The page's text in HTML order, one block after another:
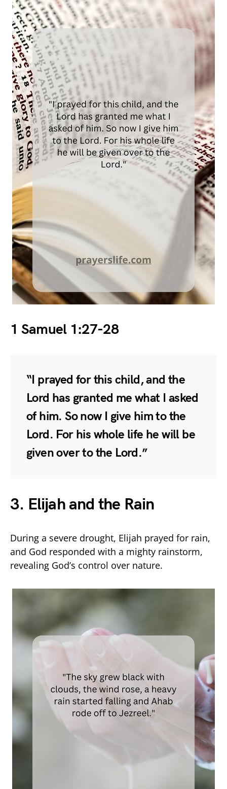
1 Samuel 1:27-28
“I prayed for this child, and the
Lord has granted me what I asked
of him. So now I give him to the
Lord. For his whole life he will be
given over to the Lord.”
3. Elijah and the Rain
During a severe drought, Elijah prayed for rain,
and God responded with a mighty rainstorm,
revealing God’s control over nature.